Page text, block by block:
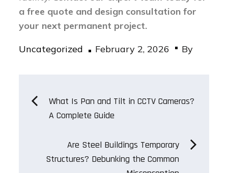
a free quote and design consultation for
your next permanent project.
Uncategorized
Posted
February 2, 2026 By
PostWhat Is Pan and Tilt in CCTV Cameras?
A Complete Guide
Are Steel Buildings Temporary
Structures? Debunking the Common